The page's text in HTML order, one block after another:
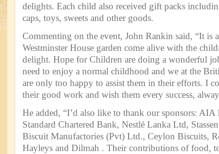
delights. Each child also received gift packs
caps, toys, sweets and other goods.
Commenting on the event, John Rankin said, “It is
Westminster House garden come alive with the
delight. Hope for Children are doing a wonderful
need to enjoy a normal childhood and we at the
are only too happy to assist them in their efforts. I
their good work and wish them every success,
He added, “I’d also like to thank our sponsors: AIA
Standard Chartered Bank, Nestlé Lanka Ltd,
Biscuit Manufactories (Pvt) Ltd., Ceylon Biscuits,
Hayleys and Dilmah . Their contributions of food,